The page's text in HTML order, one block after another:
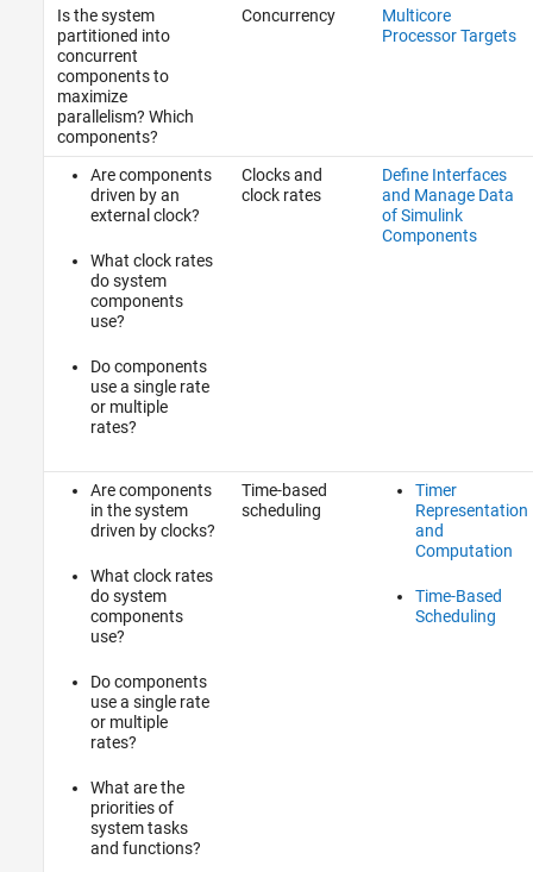
Is the system
partitioned into
concurrent
components to
maximize
parallelism? Which
components?
Concurrency
Multicore
Processor Targets
Are components
driven by an
external clock?
What clock rates
do system
components
use?
Do components
use a single rate
or multiple
rates?
Clocks and
clock rates
Define Interfaces
and Manage Data
of Simulink
Components
Are components
in the system
driven by clocks?
What clock rates
do system
components
use?
Do components
use a single rate
or multiple
rates?
What are the
priorities of
system tasks
and functions?
Time-based
scheduling
Timer
Representation
and
Computation
Time-Based
Scheduling